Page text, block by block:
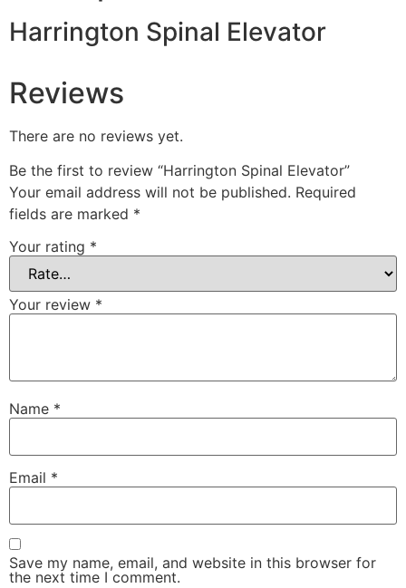
Harrington Spinal Elevator
Reviews
There are no reviews yet.
Be the first to review “Harrington Spinal Elevator”
Your email address will not be published. Required
fields are marked *
Your rating *
Your review *
Name *
Email *
Save my name, email, and website in this browser for
the next time I comment.